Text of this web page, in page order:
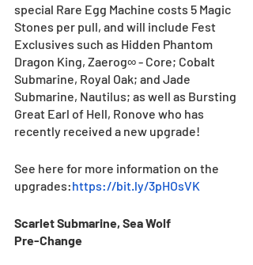
special Rare Egg Machine costs 5 Magic
Stones per pull, and will include Fest
Exclusives such as Hidden Phantom
Dragon King, Zaerog∞ - Core; Cobalt
Submarine, Royal Oak; and Jade
Submarine, Nautilus; as well as Bursting
Great Earl of Hell, Ronove who has
recently received a new upgrade!
See here for more information on the
upgrades:https://bit.ly/3pHOsVK
Scarlet Submarine, Sea Wolf
Pre-Change